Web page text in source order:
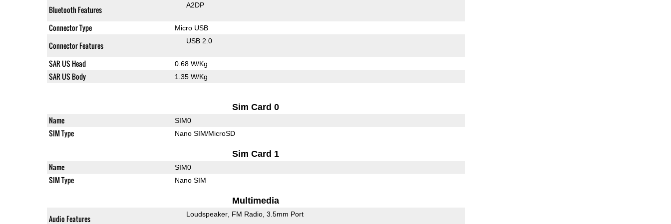
Bluetooth Features A2DP
Connector Type Micro USB
Connector Features USB 2.0
SAR US Head 0.68 W/Kg
SAR US Body 1.35 W/Kg
Sim Card 0
Name SIM0
SIM Type Nano SIM/MicroSD
Sim Card 1
Name SIM0
SIM Type Nano SIM
Multimedia
Audio Features Loudspeaker FM Radio 3.5mm Port